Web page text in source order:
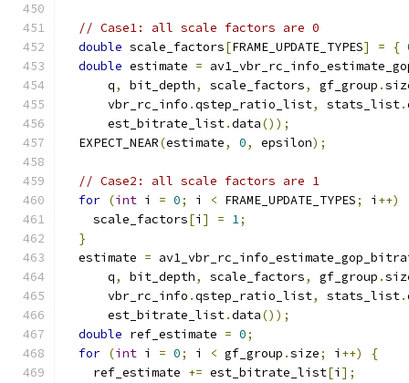
// Case1: all scale factors are 0
double scale_factors[FRAME_UPDATE_TYPES] = {
double estimate =
      q
, bit_depth, scale_factors, gf_group .
      vbr_rc_info
.qstep_ratio_list, stats_list.
      est_bitrate_list
.data());
  EXPECT_NEAR
(estimate, 0, epsilon);
// Case2: all scale factors are 1
for (int i = 0; i < FRAME_UPDATE_TYPES; i ++)
    scale_factors
[i ] = 1;
}
  estimate
=
      q
, bit_depth, scale_factors, gf_group .
      vbr_rc_info
.qstep_ratio_list, stats_list.
      est_bitrate_list
.data());
double ref_estimate = 0;
for (int i = 0; i < gf_group .size; i ++)
{
    ref_estimate
+= est_bitrate_list[i ];